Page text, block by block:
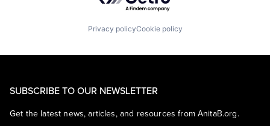
Privacy policyCookie policy
SUBSCRIBE TO OUR NEWSLETTER
Get the latest news, articles, and resources from AnitaB.org.